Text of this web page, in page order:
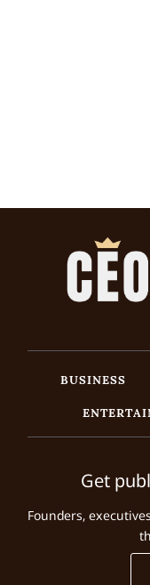
BUSINESS
Get
Founders,